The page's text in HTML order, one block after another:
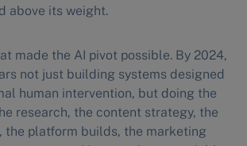
above its weight.
made the AI pivot possible. By 2024,
not just building systems designed
human intervention, but doing the
research, the content strategy, the
the platform builds, the marketing